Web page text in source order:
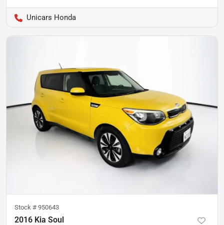
Unicars Honda
Stock # 950643
2016 Kia Soul